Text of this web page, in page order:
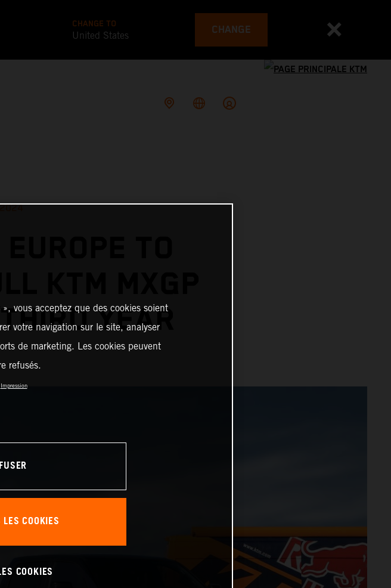
CHANGE TO
United States CHANGE
TO
YEAR
vous acceptez que des cookies soient
votre navigation sur le site, analyser
de marketing. Les cookies peuvent
refusés.
Impression
COOKIES
COOKIES